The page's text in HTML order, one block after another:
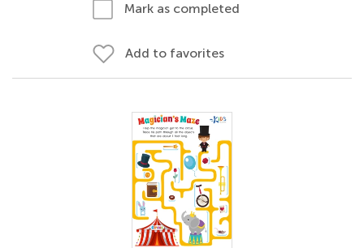
Mark as completed
Add to favorites